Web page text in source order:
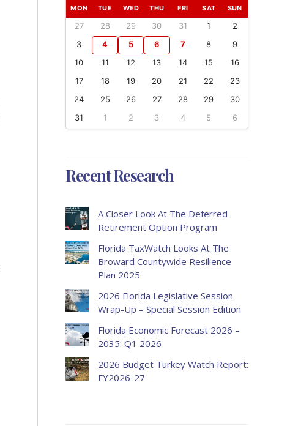
MON TUE WED THU FRI SAT SUN
27 28 29 30 31 1
2
3
4 5 6 7 8
9
10
11 12 13 14 15
16
17
18 19 20 21 22
23
24
25 26 27 28 29
30
31
1 2 3 4 5 6
Recent Research
A Closer Look At The Deferred
Retirement Option Program
Florida TaxWatch Looks At The
Broward Countywide Resilience
Plan 2025
2026 Florida Legislative Session
Wrap-Up – Special Session Edition
Florida Economic Forecast 2026 –
2035: Q1 2026
2026 Budget Turkey Watch Report:
FY2026-27